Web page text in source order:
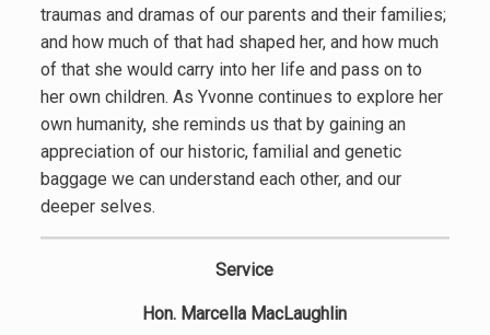
traumas and dramas of our parents and their families;
and how much of that had shaped her, and how much
of that she would carry into her life and pass on to
her own children. As Yvonne continues to explore her
own humanity, she reminds us that by gaining an
appreciation of our historic, familial and genetic
baggage we can understand each other, and our
deeper selves.
Service
Hon. Marcella MacLaughlin